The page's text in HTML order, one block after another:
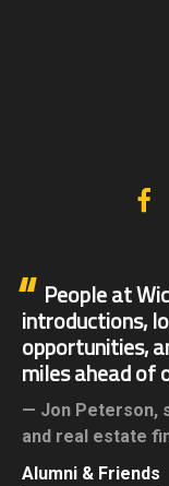
People at
introductions,
opportunities,
miles ahead of
Jon Peterson,
and real estate
Alumni & Friends